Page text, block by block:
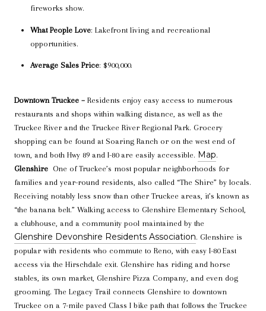
fireworks show.
What People Love: Lakefront living and recreational
opportunities.
Average Sales Price: $900,000.
Downtown Truckee – Residents enjoy easy access to numerous
restaurants and shops within walking distance, as well as the
Truckee River and the Truckee River Regional Park. Grocery
shopping can be found at Soaring Ranch or on the west end of
town, and both Hwy 89 and I-80 are easily accessible. Map.
Glenshire One of Truckee’s most popular neighborhoods for
families and year-round residents, also called “The Shire” by locals.
Receiving notably less snow than other Truckee areas, it’s known as
“the banana belt.” Walking access to Glenshire Elementary School,
a clubhouse, and a community pool maintained by the
Glenshire Devonshire Residents Association. Glenshire is
popular with residents who commute to Reno, with easy I-80 East
access via the Hirschdale exit. Glenshire has riding and horse
stables, its own market, Glenshire Pizza Company, and even dog
grooming. The Legacy Trail connects Glenshire to downtown
Truckee on a 7-mile paved Class I bike path that follows the Truckee